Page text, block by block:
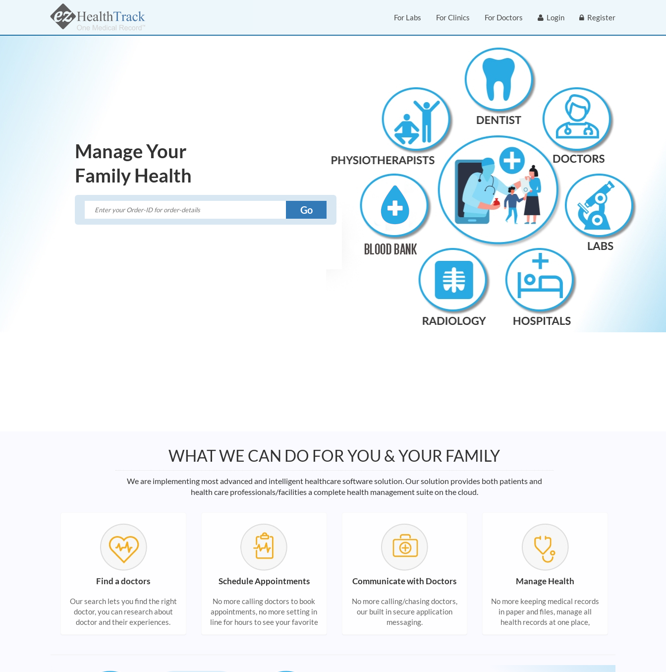
For Labs For Clinics For Doctors Login Register
Manage Your
Family Health
Go
WHAT WE CAN DO FOR YOU & YOUR FAMILY
We are implementing most advanced and intelligent healthcare software solution. Our solution provides both patients and
health care professionals/facilities a complete health management suite on the cloud.
Find a doctors
Our search lets you find the right
doctor, you can research about
doctor and their experiences.
Schedule Appointments
No more calling doctors to book
appointments, no more setting in
line for hours to see your favorite
Communicate with Doctors
No more calling/chasing doctors,
our built in secure application
messaging.
Manage Health
No more keeping medical records
in paper and files, manage all
health records at one place,